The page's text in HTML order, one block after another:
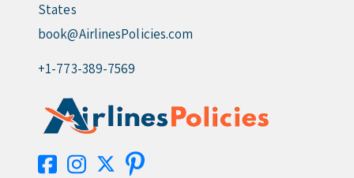
States
book@AirlinesPolicies.com
+1-773-389-7569